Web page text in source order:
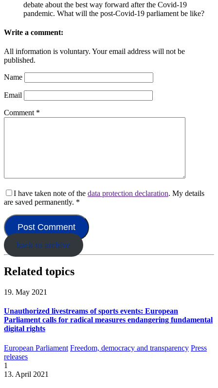
debate about the best way forward after the Covid-19
pandemic. What will the post-Covid-19 parliament be like?
Write a comment:
All information is voluntary. Your email address will not be
published.
Name
Email
Comment *
I have taken note of the data protection declaration. My details
are saved permanently. *
back to archive
Related topics
19. May 2021
Unauthorized livestreams of sports events: European
Parliament calls for radical measures endangering fundamental
digital rights
European Parliament Freedom, democracy and transparency Press
releases
1
13. April 2021